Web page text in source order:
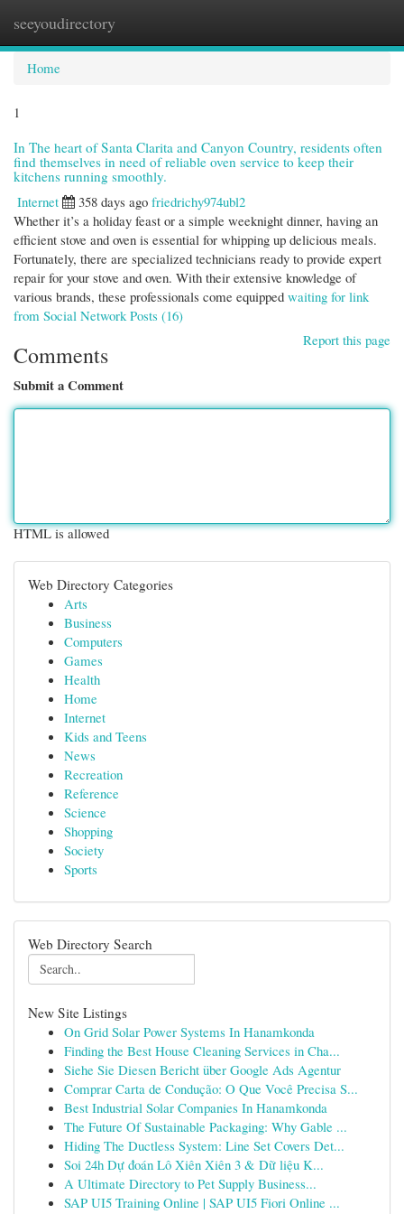
seeyoudirectory
Home
1
In The heart of Santa Clarita and Canyon Country, residents often
find themselves in need of reliable oven service to keep their
kitchens running smoothly.
Internet
358 days ago friedrichy974ubl2
Whether it’s a holiday feast or a simple weeknight dinner, having an
efficient stove and oven is essential for whipping up delicious meals.
Fortunately, there are specialized technicians ready to provide expert
repair for your stove and oven. With their extensive knowledge of
various brands, these professionals come equipped waiting for link
from Social Network Posts (16)
Report this page
Comments
Submit a Comment
HTML is allowed
Web Directory Categories
Arts
Business
Computers
Games
Health
Home
Internet
Kids and Teens
News
Recreation
Reference
Science
Shopping
Society
Sports
Web Directory Search
New Site Listings
On Grid Solar Power Systems In Hanamkonda
Finding the Best House Cleaning Services in Cha...
Siehe Sie Diesen Bericht über Google Ads Agentur
Comprar Carta de Condução: O Que Você Precisa S...
Best Industrial Solar Companies In Hanamkonda
The Future Of Sustainable Packaging: Why Gable ...
Hiding The Ductless System: Line Set Covers Det...
Soi 24h Dự đoán Lô Xiên Xiên 3 & Dữ liệu K...
A Ultimate Directory to Pet Supply Business...
SAP UI5 Training Online | SAP UI5 Fiori Online ...